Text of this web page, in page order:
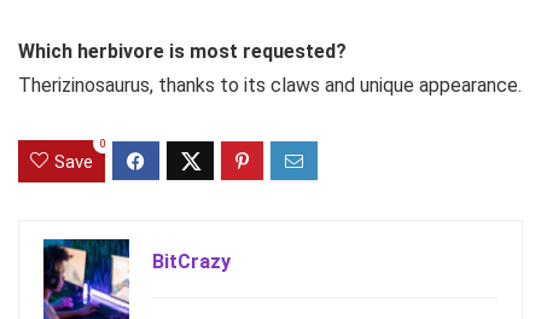
Which herbivore is most requested?
Therizinosaurus, thanks to its claws and unique appearance.
Save
0
BitCrazy